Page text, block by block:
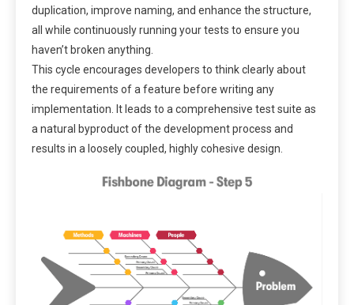
duplication, improve naming, and enhance the structure,
all while continuously running your tests to ensure you
haven’t broken anything.
This cycle encourages developers to think clearly about
the requirements of a feature before writing any
implementation. It leads to a comprehensive test suite as
a natural byproduct of the development process and
results in a loosely coupled, highly cohesive design.